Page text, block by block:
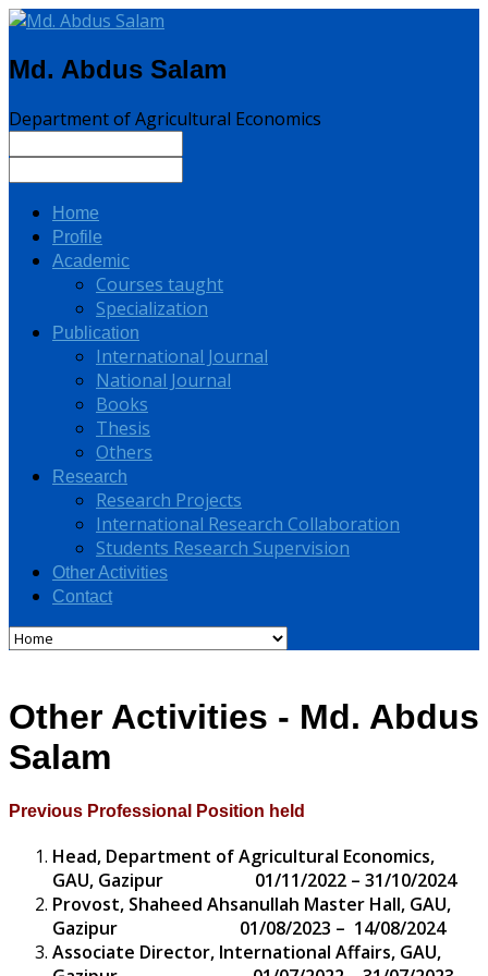
Md. Abdus Salam
Department of Agricultural Economics
Home
Profile
Academic
Courses taught
Specialization
Publication
International Journal
National Journal
Books
Thesis
Others
Research
Research Projects
International Research Collaboration
Students Research Supervision
Other Activities
Contact
Other Activities - Md. Abdus
Salam
Previous Professional Position held
Head, Department of Agricultural Economics,
GAU, Gazipur 01/11/2022 – 31/10/2024
Provost, Shaheed Ahsanullah Master Hall, GAU,
Gazipur 01/08/2023 – 14/08/2024
Associate Director, International Affairs, GAU,